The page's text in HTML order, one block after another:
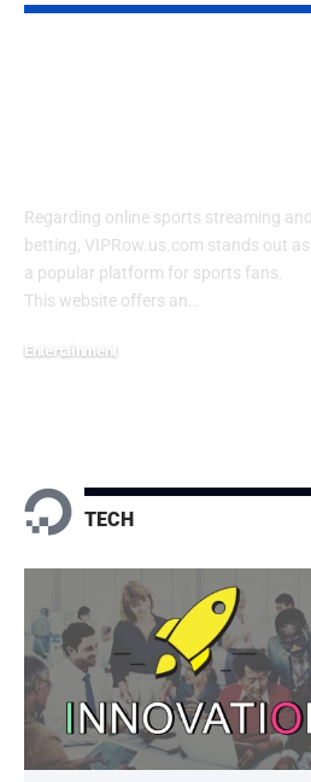
Regarding online sports streaming and
betting, VIPRow.us.com stands out as
a popular platform for sports fans.
This website offers an
Entertainment
TECH